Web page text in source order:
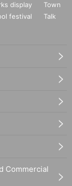
display
Town
festival
Talk
Commercial